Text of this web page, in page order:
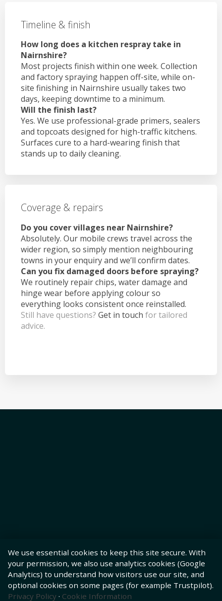
Timeline & finish
How long does a kitchen respray take in
Nairnshire?
Most projects finish within one week. Collection
and factory spraying happen off-site, while on-
site finishing in Nairnshire usually takes two
days, keeping downtime to a minimum.
Will the finish last?
Yes. We use professional-grade primers, sealers
and topcoats designed for high-traffic kitchens.
Surfaces cure to a hard-wearing finish that
stands up to daily cleaning.
Coverage & repairs
Do you cover villages near Nairnshire?
Absolutely. Our mobile crews travel across the
wider region, so simply mention neighbouring
towns in your enquiry and we’ll confirm dates.
Can you fix damaged doors before spraying?
We routinely repair chips, water damage and
hinge wear before applying colour so
everything looks consistent once reinstalled.
Still have questions? Get in touch for tailored
advice.
We use essential cookies to keep this site secure. With
your permission, we also use analytics cookies (Google
Analytics) to understand how visitors use our site, and
optional cookies on some pages (for example Trustpilot).
Privacy Policy · Cookie Information